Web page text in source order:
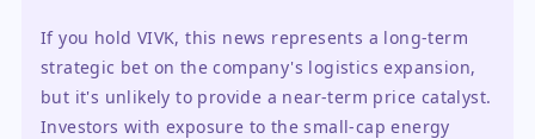
If you hold VIVK, this news represents a long-term
strategic bet on the company's logistics expansion,
but it's unlikely to provide a near-term price catalyst.
Investors with exposure to the small-cap energy